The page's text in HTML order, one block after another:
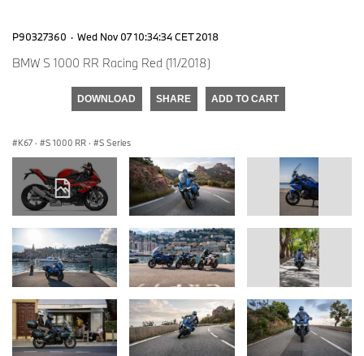
P90327360 · Wed Nov 07 10:34:34 CET 2018
BMW S 1000 RR Racing Red (11/2018)
DOWNLOAD SHARE ADD TO CART
K67 · S 1000 RR · S Series